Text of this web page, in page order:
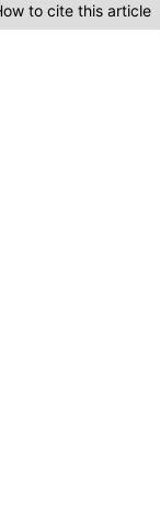
to cite this article